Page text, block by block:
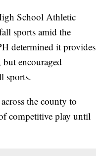
School Athletic
sports amid the
determined it provides
encouraged
sports.
the county to
competitive play until